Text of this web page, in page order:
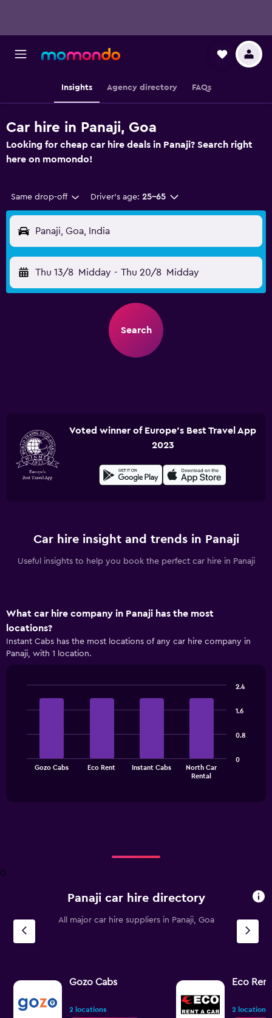
Insights Agency directory FAQs
Car hire in Panaji, Goa
Looking for cheap car hire deals in Panaji? Search right
here on momondo!
Same drop-off Driver's age: 25-65
Panaji, Goa, India
Thu 13/8 Midday - Thu 20/8 Midday
Search
Voted winner of Europe's Best Travel App
2023
Car hire insight and trends in Panaji
Useful insights to help you book the perfect car hire in Panaji
What car hire company in Panaji has the most
locations?
Instant Cabs has the most locations of any car hire company in
Panaji, with 1 location.
bars.
The
chart
1
Y
axis
Range:
to
Gozo Cabs Eco Rent Instant Cabs
North Car
Rental
0
0.8
1.6
2.4
0
Panaji car hire directory
All major car hire suppliers in Panaji, Goa
Gozo Cabs
2 locations
Eco Rent
2 locations